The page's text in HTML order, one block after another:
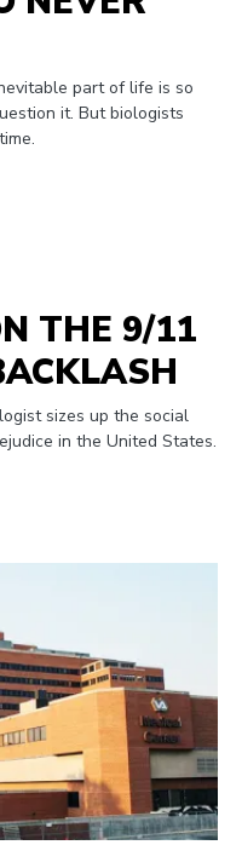
part of life is so
it. But biologists
THE 9/11
sizes up the social
in the United States.